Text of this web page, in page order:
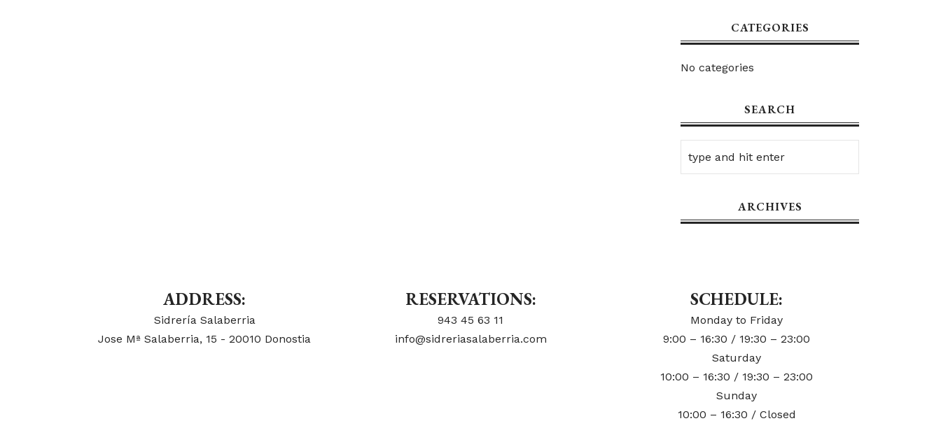
CATEGORIES
No categories
SEARCH
ARCHIVES
ADDRESS:
Sidrería Salaberria
Jose Mª Salaberria, 15 - 20010 Donostia
RESERVATIONS:
943 45 63 11
info@sidreriasalaberria.com
SCHEDULE:
Monday to Friday
9:00 – 16:30 / 19:30 – 23:00
Saturday
10:00 – 16:30 / 19:30 – 23:00
Sunday
10:00 – 16:30 / Closed